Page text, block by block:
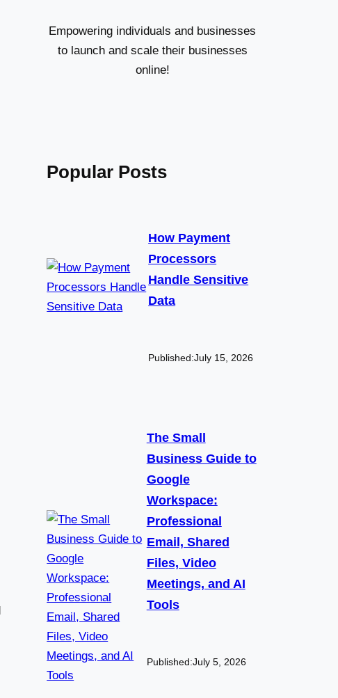
Empowering individuals and businesses
to launch and scale their businesses
online!
Popular Posts
How Payment
Processors
Handle Sensitive
Data
Published:July 15, 2026
The Small
Business Guide to
Google
Workspace:
Professional
Email, Shared
Files, Video
Meetings, and AI
Tools
Published:July 5, 2026